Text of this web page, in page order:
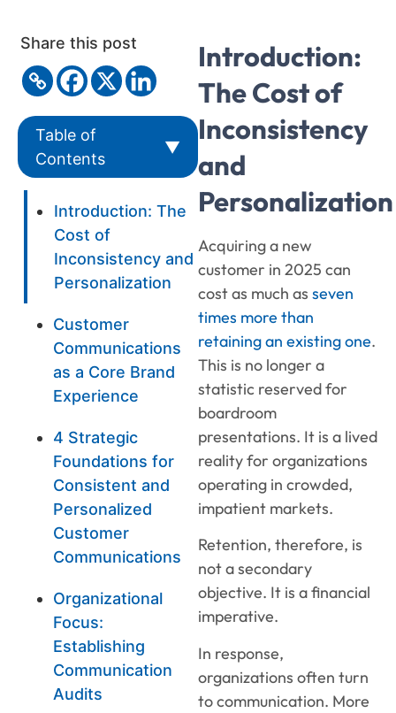
Share this post
Table of
Contents
▼
Introduction: The
Cost of
Inconsistency and
Personalization
Customer
Communications
as a Core Brand
Experience
4 Strategic
Foundations for
Consistent and
Personalized
Customer
Communications
Organizational
Focus:
Establishing
Communication
Audits
Introduction:
The Cost of
Inconsistency
and
Personalization
Acquiring a new
customer in 2025 can
cost as much as seven
times more than
retaining an existing one.
This is no longer a
statistic reserved for
boardroom
presentations. It is a lived
reality for organizations
operating in crowded,
impatient markets.
Retention, therefore, is
not a secondary
objective. It is a financial
imperative.
In response,
organizations often turn
to communication. More